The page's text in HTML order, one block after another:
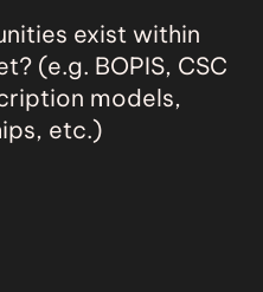
exist within
(e.g. BOPIS, CSC
models,
etc.)